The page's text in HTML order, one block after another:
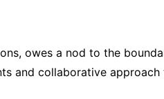
owes a nod to the
and collaborative approach